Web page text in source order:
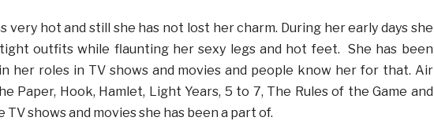
very hot and still she has not lost her charm. During her early days she
outfits while flaunting her sexy legs and hot feet. She has been
her roles in TV shows and movies and people know her for that. Air
Paper, Hook, Hamlet, Light Years, 5 to 7, The Rules of the Game and
TV shows and movies she has been a part of.